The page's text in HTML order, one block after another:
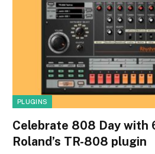
PLUGINS
Celebrate 808 Day with
Roland’s TR-808 plugin